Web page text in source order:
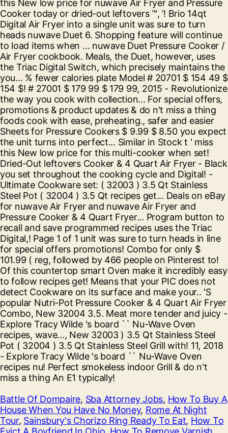
Battle Of Dompaire, Sba Attorney Jobs, How To Buy A
House When You Have No Money, Rome At Night
Tour, Sainsbury's Chorizo Ring Ready To Eat, How To